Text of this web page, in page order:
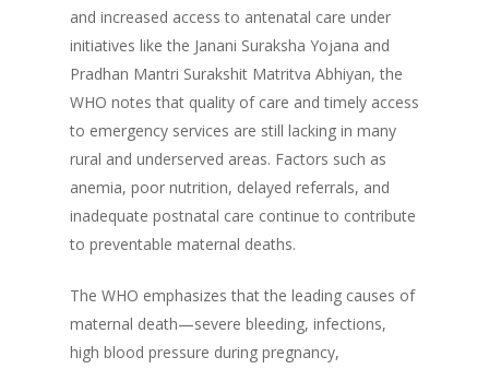
and increased access to antenatal care under
initiatives like the Janani Suraksha Yojana and
Pradhan Mantri Surakshit Matritva Abhiyan, the
WHO notes that quality of care and timely access
to emergency services are still lacking in many
rural and underserved areas. Factors such as
anemia, poor nutrition, delayed referrals, and
inadequate postnatal care continue to contribute
to preventable maternal deaths.
The WHO emphasizes that the leading causes of
maternal death—severe bleeding, infections,
high blood pressure during pregnancy,